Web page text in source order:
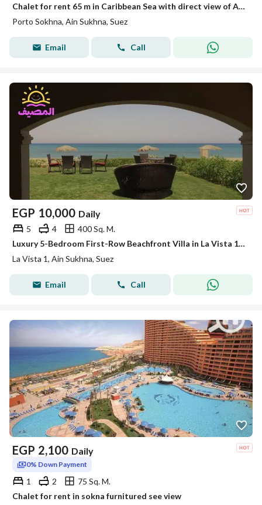
Chalet for rent 65 m in Caribbean Sea with direct view of Aqua Park
Porto Sokhna, Ain Sukhna, Suez
Email Call
EGP 10,000 Daily
5 4
400 Sq. M.
Luxury 5-Bedroom First-Row Beachfront Villa in La Vista 1 Ain Sokhna – Near Porto Sokhna & Telal Ain Sokhna
La Vista 1, Ain Sukhna, Suez
Email Call
EGP 2,100 Daily
0% Down Payment
1 2
75 Sq. M.
Chalet for rent in sokna furnitured see view